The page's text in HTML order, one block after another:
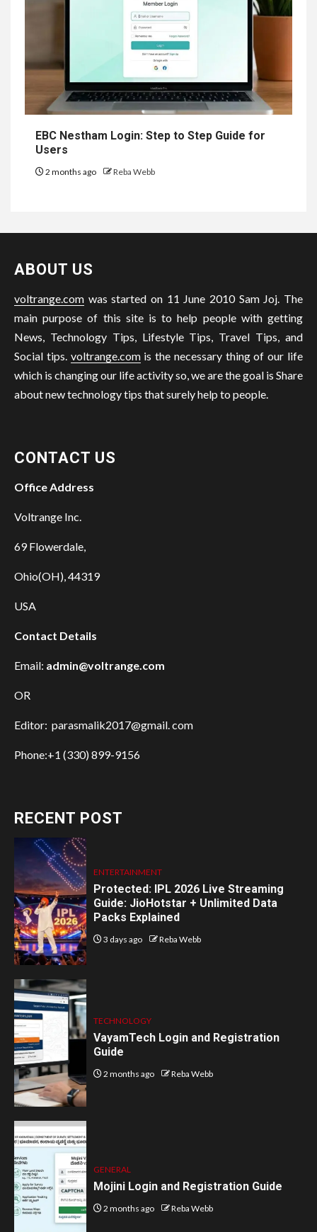
EBC Nestham Login: Step to Step Guide for
Users
2 months ago Reba Webb
ABOUT US
voltrange.com was started on 11 June 2010 Sam Joj. The
main purpose of this site is to help people with getting
News, Technology Tips, Lifestyle Tips, Travel Tips, and
Social tips. voltrange.comis the necessary thing of our life
which is changing our life activity so, we are the goal is Share
about new technology tips that surely help to people.
CONTACT US
Office Address
Voltrange Inc.
69 Flowerdale,
Ohio(OH), 44319
USA
Contact Details
Email: admin@voltrange.com
OR
Editor: parasmalik2017@gmail. com
Phone:+1 (330) 899-9156
RECENT POST
ENTERTAINMENT
Protected: IPL 2026 Live Streaming
Guide: JioHotstar + Unlimited Data
Packs Explained
3 days ago Reba Webb
TECHNOLOGY
VayamTech Login and Registration
Guide
2 months ago Reba Webb
GENERAL
Mojini Login and Registration Guide
2 months ago Reba Webb